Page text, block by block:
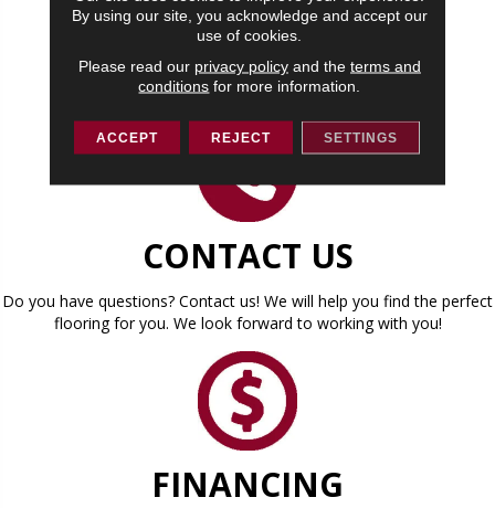
CONTACT US
CONTACT US
Do you have questions? Contact us! We will help you find the perfect
flooring for you. We look forward to working with you!
FINANCING
By using our site, you acknowledge and accept our
use of cookies.
Please read our privacy policyand the terms and
conditions for more information.
ACCEPT REJECT SETTINGS